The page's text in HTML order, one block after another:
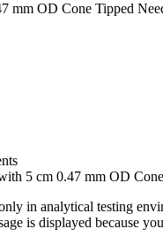
mm OD Cone Tipped
5 cm 0.47 mm OD
in analytical testing
is displayed because